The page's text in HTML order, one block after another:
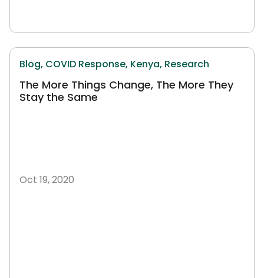
Blog, COVID Response, Kenya, Research
The More Things Change, The More They
Stay the Same
Oct 19, 2020